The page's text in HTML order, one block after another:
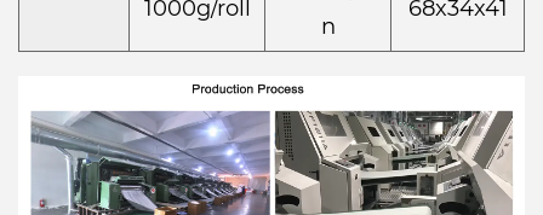
1000g/roll
n
68x34x41